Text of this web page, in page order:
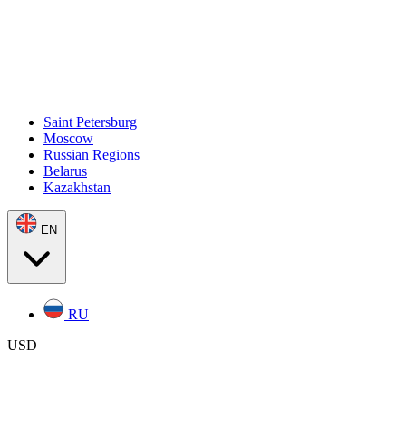
Saint Petersburg
Moscow
Russian Regions
Belarus
Kazakhstan
EN
RU
USD